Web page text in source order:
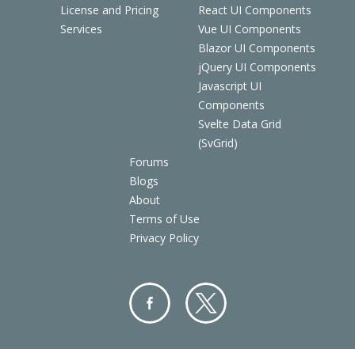
License and Pricing
Services
React UI Components
Vue UI Components
Blazor UI Components
jQuery UI Components
Javascript UI
Components
Svelte Data Grid
(SvGrid)
Forums
Blogs
About
Terms of Use
Privacy Policy